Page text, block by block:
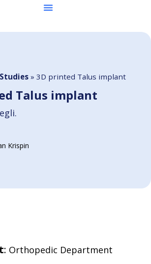
» 3D printed Talus implant
Talus implant
Krispin
: Orthopedic Department